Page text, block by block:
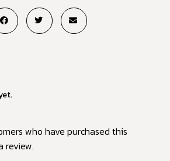
who have purchased this
review.